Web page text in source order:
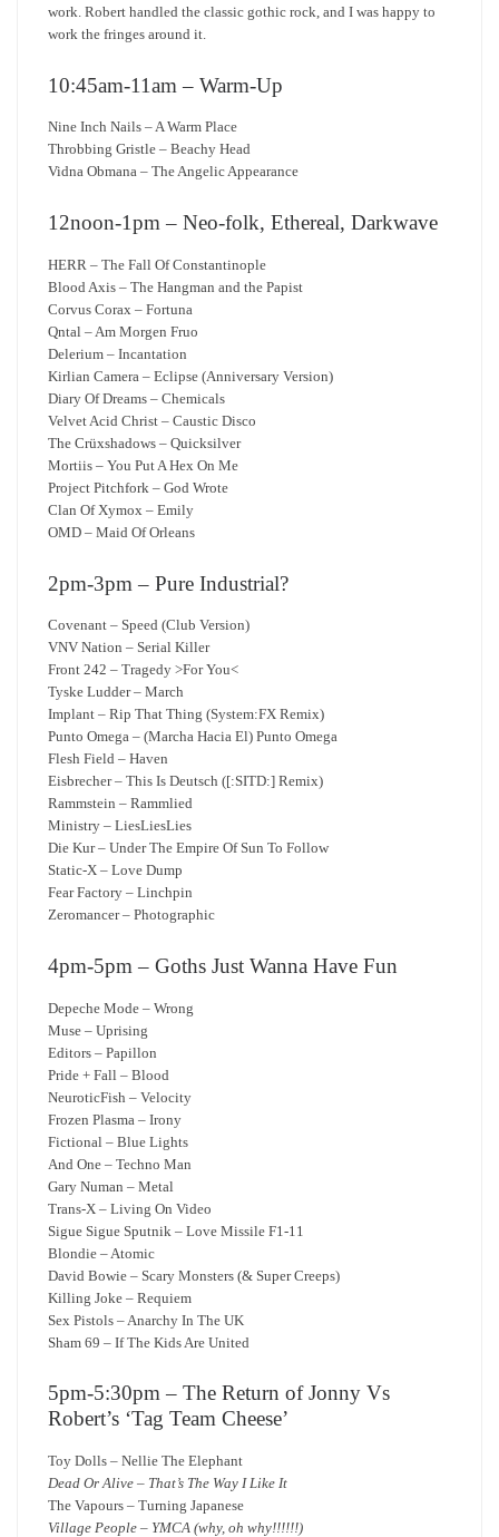
work. Robert handled the classic gothic rock, and I was happy to
work the fringes around it.
10:45am-11am – Warm-Up
Nine Inch Nails – A Warm Place
Throbbing Gristle – Beachy Head
Vidna Obmana – The Angelic Appearance
12noon-1pm – Neo-folk, Ethereal, Darkwave
HERR – The Fall Of Constantinople
Blood Axis – The Hangman and the Papist
Corvus Corax – Fortuna
Qntal – Am Morgen Fruo
Delerium – Incantation
Kirlian Camera – Eclipse (Anniversary Version)
Diary Of Dreams – Chemicals
Velvet Acid Christ – Caustic Disco
The Crüxshadows – Quicksilver
Mortiis – You Put A Hex On Me
Project Pitchfork – God Wrote
Clan Of Xymox – Emily
OMD – Maid Of Orleans
2pm-3pm – Pure Industrial?
Covenant – Speed (Club Version)
VNV Nation – Serial Killer
Front 242 – Tragedy >For You<
Tyske Ludder – March
Implant – Rip That Thing (System:FX Remix)
Punto Omega – (Marcha Hacia El) Punto Omega
Flesh Field – Haven
Eisbrecher – This Is Deutsch ([:SITD:] Remix)
Rammstein – Rammlied
Ministry – LiesLiesLies
Die Kur – Under The Empire Of Sun To Follow
Static-X – Love Dump
Fear Factory – Linchpin
Zeromancer – Photographic
4pm-5pm – Goths Just Wanna Have Fun
Depeche Mode – Wrong
Muse – Uprising
Editors – Papillon
Pride + Fall – Blood
NeuroticFish – Velocity
Frozen Plasma – Irony
Fictional – Blue Lights
And One – Techno Man
Gary Numan – Metal
Trans-X – Living On Video
Sigue Sigue Sputnik – Love Missile F1-11
Blondie – Atomic
David Bowie – Scary Monsters (& Super Creeps)
Killing Joke – Requiem
Sex Pistols – Anarchy In The UK
Sham 69 – If The Kids Are United
5pm-5:30pm – The Return of Jonny Vs
Robert’s ‘Tag Team Cheese’
Toy Dolls – Nellie The Elephant
Dead Or Alive – That’s The Way I Like It
The Vapours – Turning Japanese
Village People – YMCA (why, oh why!!!!!!)